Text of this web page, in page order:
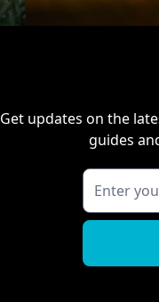
Get updates on the
guides